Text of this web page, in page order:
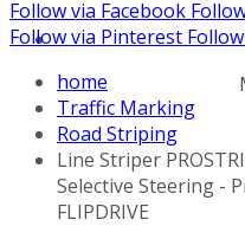
Call us: (732)
Follow via Facebook
Follow via Pinterest
home
Traffic Marking
Road Striping
Line Striper
Selective Steering -
FLIPDRIVE